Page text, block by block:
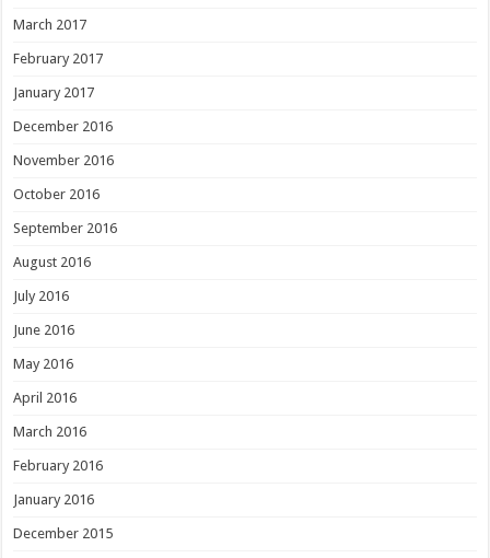
March 2017
February 2017
January 2017
December 2016
November 2016
October 2016
September 2016
August 2016
July 2016
June 2016
May 2016
April 2016
March 2016
February 2016
January 2016
December 2015